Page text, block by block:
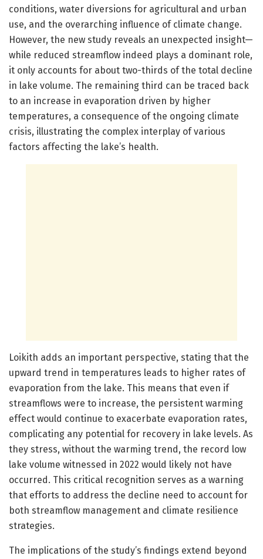
conditions, water diversions for agricultural and urban
use, and the overarching influence of climate change.
However, the new study reveals an unexpected insight—
while reduced streamflow indeed plays a dominant role,
it only accounts for about two-thirds of the total decline
in lake volume. The remaining third can be traced back
to an increase in evaporation driven by higher
temperatures, a consequence of the ongoing climate
crisis, illustrating the complex interplay of various
factors affecting the lake’s health.
Loikith adds an important perspective, stating that the
upward trend in temperatures leads to higher rates of
evaporation from the lake. This means that even if
streamflows were to increase, the persistent warming
effect would continue to exacerbate evaporation rates,
complicating any potential for recovery in lake levels. As
they stress, without the warming trend, the record low
lake volume witnessed in 2022 would likely not have
occurred. This critical recognition serves as a warning
that efforts to address the decline need to account for
both streamflow management and climate resilience
strategies.
The implications of the study’s findings extend beyond